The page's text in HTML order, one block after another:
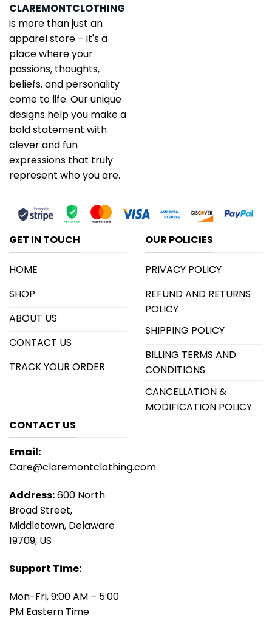
CLAREMONTCLOTHING
is more than just an
apparel store – it's a
place where your
passions, thoughts,
beliefs, and personality
come to life. Our unique
designs help you make a
bold statement with
clever and fun
expressions that truly
represent who you are.
GET IN TOUCH
HOME
SHOP
ABOUT US
CONTACT US
TRACK YOUR ORDER
OUR POLICIES
PRIVACY POLICY
REFUND AND RETURNS
POLICY
SHIPPING POLICY
BILLING TERMS AND
CONDITIONS
CANCELLATION &
MODIFICATION POLICY
CONTACT US
Email:
Care@claremontclothing.com
Address:600 North
Broad Street,
Middletown, Delaware
19709, US
Support Time:
Mon-Fri, 9:00 AM – 5:00
PM Eastern Time